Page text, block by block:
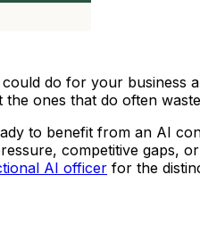
do for your
ones that do often
to benefit from an AI
competitive
AI officer for the